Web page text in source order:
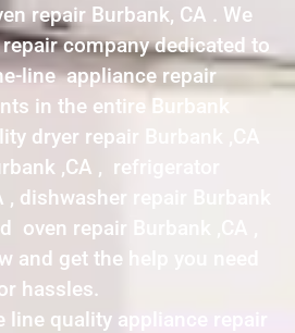
repair Burbank, CA . We
repair company dedicated to
line appliance repair
in the entire Burbank
dryer repair Burbank ,CA
,CA , refrigerator
dishwasher repair Burbank
oven repair Burbank ,CA ,
and get the help you need
hassles.
quality appliance repair